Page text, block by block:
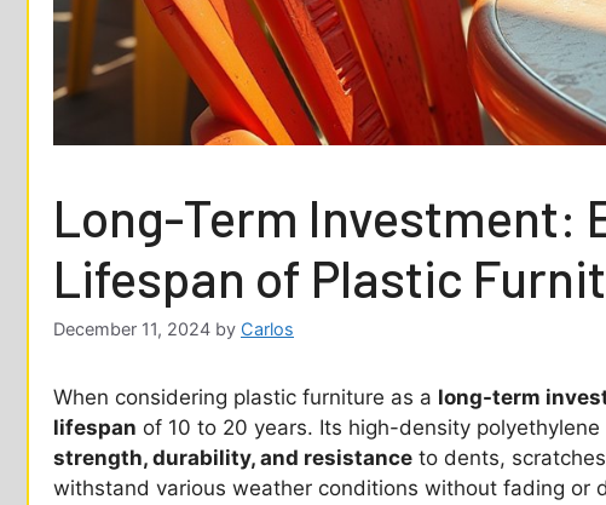
Long-Term Investment:
Lifespan of Plastic
December 11, 2024 by Carlos
When considering plastic furniture as a long-term
lifespan of 10 to 20 years. Its high-density
strength, durability, and resistance to dents,
withstand various weather conditions without fading or